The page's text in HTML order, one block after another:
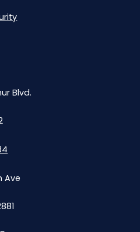
Blvd.
Ave